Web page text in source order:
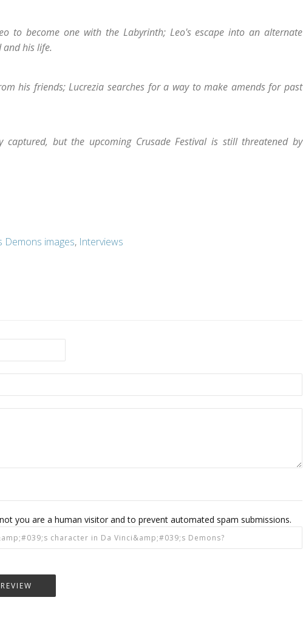
to become one with the Labyrinth; Leo's escape into an alternate
his life.
his friends; Lucrezia searches for a way to make amends for past
but the upcoming Crusade Festival is still threatened by
Demons images, Interviews
you are a human visitor and to prevent automated spam submissions.